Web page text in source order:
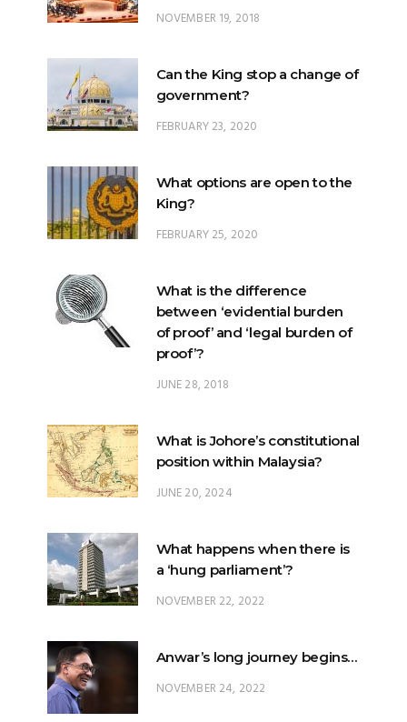
NOVEMBER 19, 2018
Can the King stop a change of
government?
FEBRUARY 23, 2020
What options are open to the
King?
FEBRUARY 25, 2020
What is the difference
between ‘evidential burden
of proof’ and ‘legal burden of
proof’?
JUNE 28, 2018
What is Johore’s constitutional
position within Malaysia?
JUNE 20, 2024
What happens when there is
a ‘hung parliament’?
NOVEMBER 22, 2022
Anwar’s long journey begins…
NOVEMBER 24, 2022